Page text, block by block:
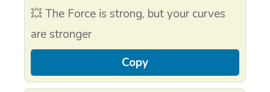
💥 The Force is strong, but your curves
are stronger
Copy